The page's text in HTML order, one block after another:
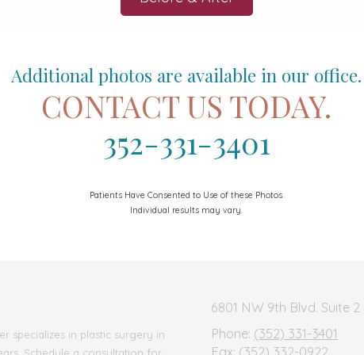
Additional photos are available in our office.
CONTACT US TODAY.
352-331-3401
Patients Have Consented to Use of these Photos.
Individual results may vary.
specializes in plastic surgery in
Schedule a consultation for
6801 NW 9th Blvd. Suite
Phone: (352) 331-3401
Fax: (352) 332-0922